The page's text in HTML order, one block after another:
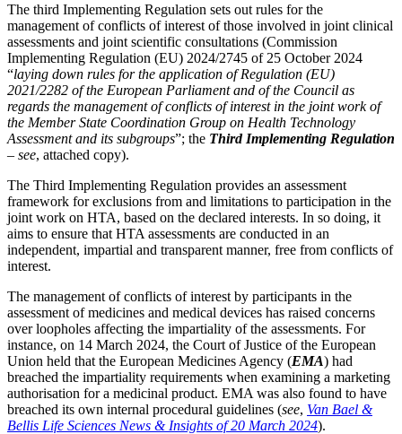
Search
Search type
Search
All
All
The third Implementing Regulation sets out rules for the
management of conflicts of interest of those involved in joint clinical
assessments and joint scientific consultations (Commission
Implementing Regulation (EU) 2024/2745 of 25 October 2024
“laying down rules for the application of Regulation (EU)
2021/2282 of the European Parliament and of the Council as
regards the management of conflicts of interest in the joint work of
the Member State Coordination Group on Health Technology
Assessment and its subgroups”; the Third Implementing Regulation
– see, attached copy).
The Third Implementing Regulation provides an assessment
framework for exclusions from and limitations to participation in the
joint work on HTA, based on the declared interests. In so doing, it
aims to ensure that HTA assessments are conducted in an
independent, impartial and transparent manner, free from conflicts of
interest.
The management of conflicts of interest by participants in the
assessment of medicines and medical devices has raised concerns
over loopholes affecting the impartiality of the assessments. For
instance, on 14 March 2024, the Court of Justice of the European
Union held that the European Medicines Agency (EMA) had
breached the impartiality requirements when examining a marketing
authorisation for a medicinal product. EMA was also found to have
breached its own internal procedural guidelines (see, Van Bael &
Bellis Life Sciences News & Insights of 20 March 2024).